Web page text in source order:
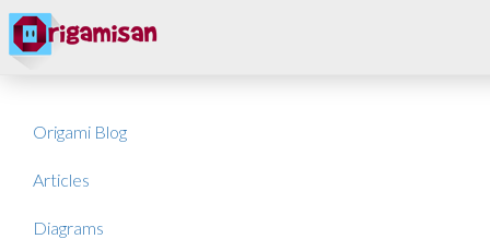
Origami Blog
Articles
Diagrams